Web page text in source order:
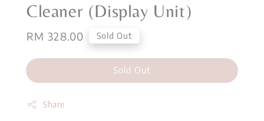
Cleaner (Display Unit)
Regular
RM 328.00 Sold Out
Sold Out
Share